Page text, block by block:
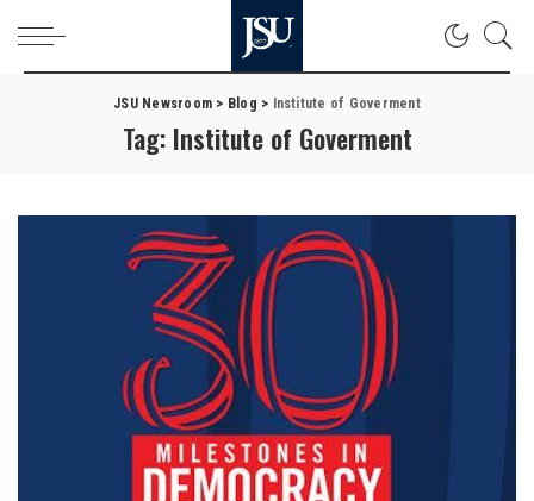
JSU Newsroom > Blog > Institute of Goverment
Tag: Institute of Goverment